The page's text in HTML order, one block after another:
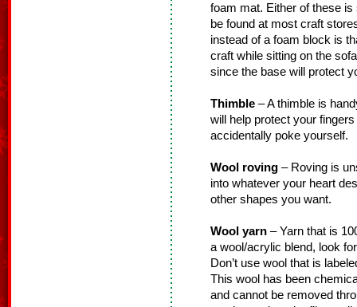
foam mat. Either of these is
be found at most craft
instead of a foam block is
craft while sitting on the
since the base will protect
Thimble – A thimble is
will help protect your
accidentally poke yourself.
Wool roving – Roving is
into whatever your heart
other shapes you want.
Wool yarn – Yarn that is
a wool/acrylic blend, look
Don’t use wool that is
This wool has been
and cannot be removed